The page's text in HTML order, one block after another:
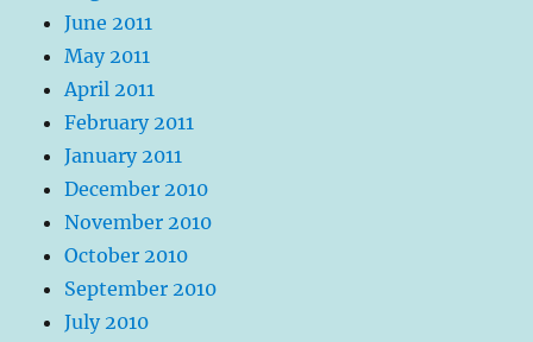
June 2011
May 2011
April 2011
February 2011
January 2011
December 2010
November 2010
October 2010
September 2010
July 2010